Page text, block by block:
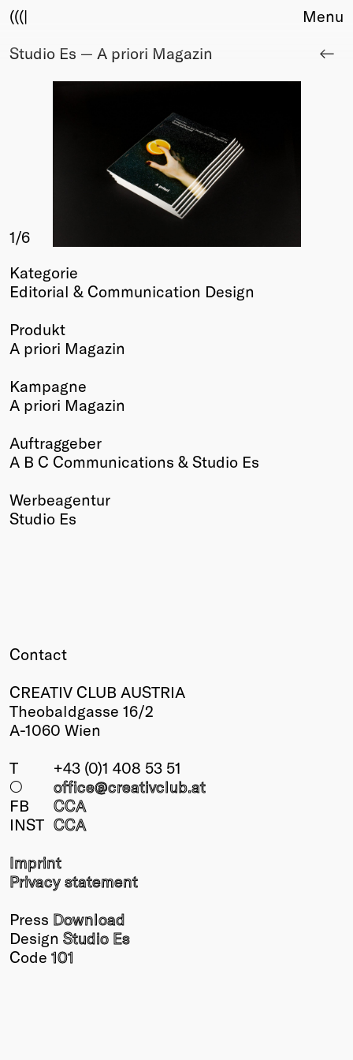
(((|
About
Info
Members
Friends of Creativity
2026
Past
Annual
Menu
Studio Es — A priori Magazin
1/6
Kategorie
Editorial & Communication Design
Produkt
A priori Magazin
Kampagne
A priori Magazin
Auftraggeber
A B C Communications & Studio Es
Werbeagentur
Studio Es
Contact
CREATIV CLUB AUSTRIA
Theobaldgasse 16/2
A-1060 Wien
T
+43 (0)1 408 53 51
○
office@creativclub.at
FB
CCA
INST CCA
Imprint
Privacy statement
Press Download
Design Studio Es
Code 101